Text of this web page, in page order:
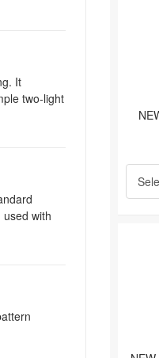
It
two-light
with